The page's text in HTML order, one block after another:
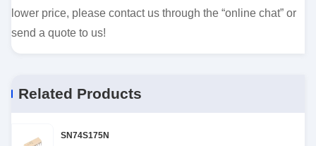
lower price, please contact us through the “online chat” or
send a quote to us!
Related Products
SN74S175N